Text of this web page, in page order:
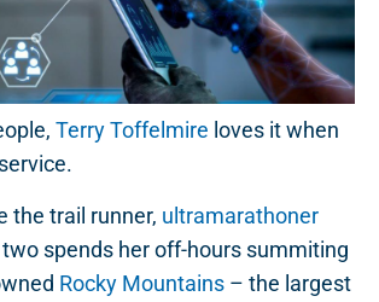
Terry Toffelmire loves it when
the trail runner, ultramarathoner
spends her off-hours summiting
Rocky Mountains – the largest